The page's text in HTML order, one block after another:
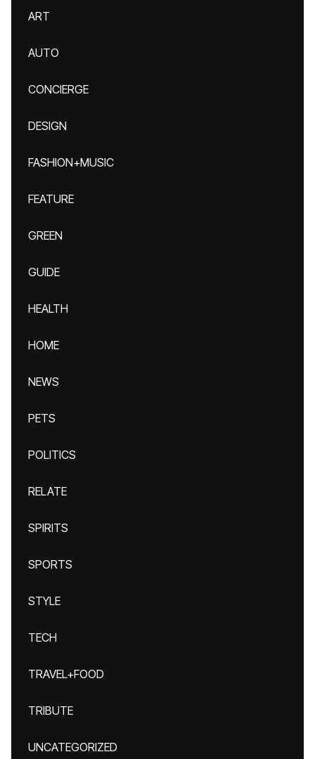
ART
AUTO
CONCIERGE
DESIGN
FASHION+MUSIC
FEATURE
GREEN
GUIDE
HEALTH
HOME
NEWS
PETS
POLITICS
RELATE
SPIRITS
SPORTS
STYLE
TECH
TRAVEL+FOOD
TRIBUTE
UNCATEGORIZED